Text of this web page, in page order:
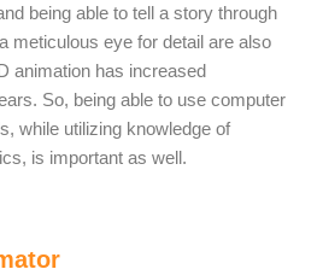
being able to tell a story through
meticulous eye for detail are also
animation has increased
So, being able to use computer
while utilizing knowledge of
is important as well.